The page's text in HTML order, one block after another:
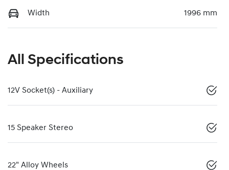
Width 1996 mm
All Specifications
12V Socket(s) - Auxiliary
15 Speaker Stereo
22" Alloy Wheels